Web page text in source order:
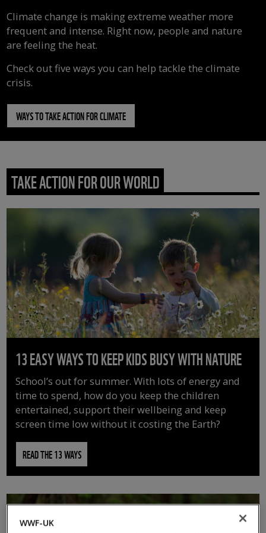
Climate change is making extreme weather more
frequent and intense. Right now, people and nature
are feeling the heat.
Check out five ways you can help tackle the climate
crisis.
WAYS TO TAKE ACTION FOR CLIMATE
TAKE ACTION FOR OUR WORLD
13 EASY WAYS TO KEEP KIDS BUSY WITH NATURE
School’s out for summer. With lots of energy and
time to spend, how do you keep the children
entertained, support their wellbeing and keep
screen time low without it costing the Earth?
READ THE 13 WAYS
WWF-UK